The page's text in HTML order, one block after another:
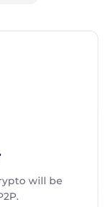
will be